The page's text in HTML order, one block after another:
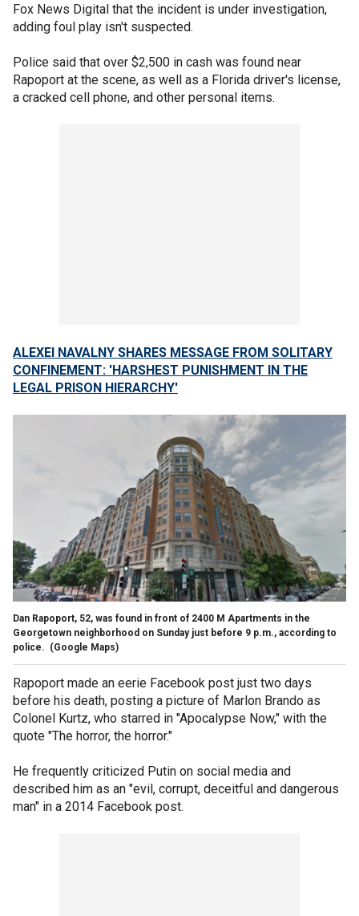
Fox News Digital that the incident is under investigation,
adding foul play isn't suspected.
Police said that over $2,500 in cash was found near
Rapoport at the scene, as well as a Florida driver's license,
a cracked cell phone, and other personal items.
ALEXEI NAVALNY SHARES MESSAGE FROM SOLITARY
CONFINEMENT: 'HARSHEST PUNISHMENT IN THE
LEGAL PRISON HIERARCHY'
Dan Rapoport, 52, was found in front of 2400 M Apartments in the
Georgetown neighborhood on Sunday just before 9 p.m., according to
police. (Google Maps)
Rapoport made an eerie Facebook post just two days
before his death, posting a picture of Marlon Brando as
Colonel Kurtz, who starred in "Apocalypse Now," with the
quote "The horror, the horror."
He frequently criticized Putin on social media and
described him as an "evil, corrupt, deceitful and dangerous
man" in a 2014 Facebook post.